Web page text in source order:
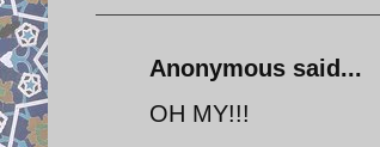
Anonymous said...
OH MY!!!